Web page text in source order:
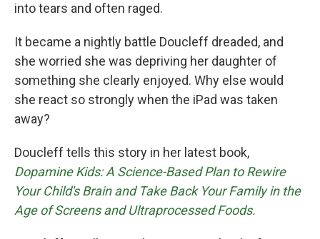
into tears and often raged.
It became a nightly battle Doucleff dreaded, and
she worried she was depriving her daughter of
something she clearly enjoyed. Why else would
she react so strongly when the iPad was taken
away?
Doucleff tells this story in her latest book,
Dopamine Kids: A Science-Based Plan to Rewire
Your Child's Brain and Take Back Your Family in the
Age of Screens and Ultraprocessed Foods.